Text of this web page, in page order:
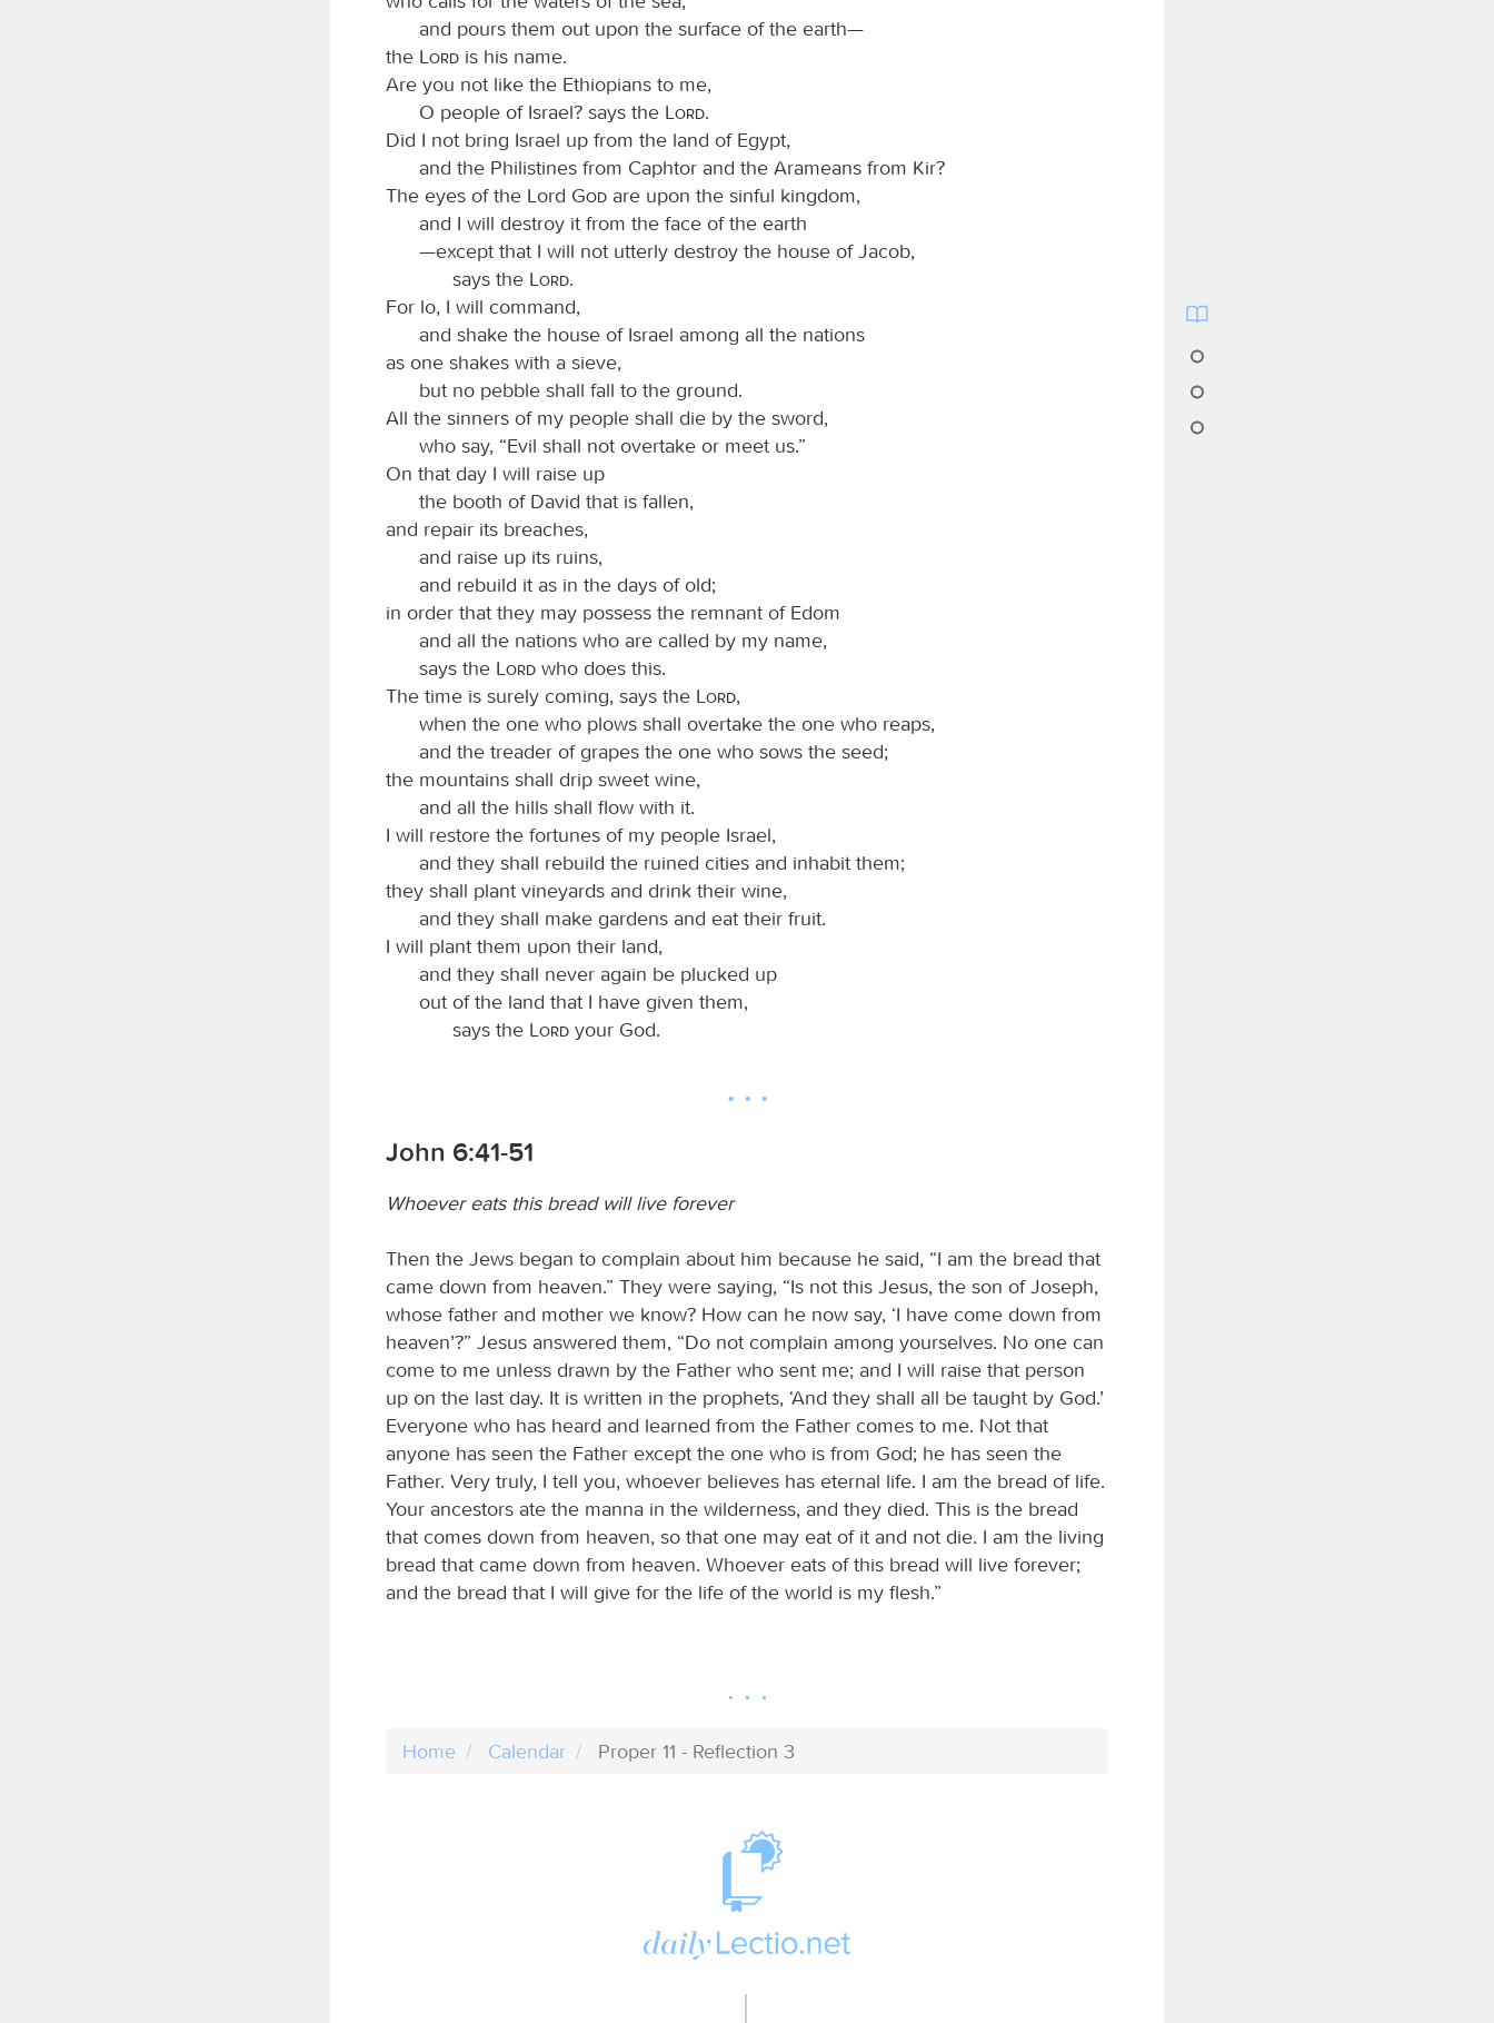
and pours them out upon the surface of the earth—
the
Lord is his name.
Are you not like the Ethiopians to me,
O people of Israel? says the
Lord.
Did I not bring Israel up from the land of Egypt,
and the Philistines from Caphtor and the Arameans from Kir?
The eyes of the Lord
God are upon the sinful kingdom,
and I will destroy it from the face of the earth
—except that I will not utterly destroy the house of Jacob,
says the
Lord.
For lo, I will command,
and shake the house of Israel among all the nations
as one shakes with a sieve,
but no pebble shall fall to the ground.
All the sinners of my people shall die by the sword,
who say, “Evil shall not overtake or meet us.”
On that day I will raise up
the booth of David that is fallen,
and repair its breaches,
and raise up its ruins,
and rebuild it as in the days of old;
in order that they may possess the remnant of Edom
and all the nations who are called by my name,
says the
Lord who does this.
The time is surely coming, says the
Lord,
when the one who plows shall overtake the one who reaps,
and the treader of grapes the one who sows the seed;
the mountains shall drip sweet wine,
and all the hills shall flow with it.
I will restore the fortunes of my people Israel,
and they shall rebuild the ruined cities and inhabit them;
they shall plant vineyards and drink their wine,
and they shall make gardens and eat their fruit.
I will plant them upon their land,
and they shall never again be plucked up
out of the land that I have given them,
says the
Lord your God.
John 6:41-51
Whoever eats this bread will live forever
Then the Jews began to complain about him because he said, “I am the bread that
came down from heaven.” They were saying, “Is not this Jesus, the son of Joseph,
whose father and mother we know? How can he now say, ‘I have come down from
heaven’?” Jesus answered them, “Do not complain among yourselves. No one can
come to me unless drawn by the Father who sent me; and I will raise that person
up on the last day. It is written in the prophets, ‘And they shall all be taught by God.’
Everyone who has heard and learned from the Father comes to me. Not that
anyone has seen the Father except the one who is from God; he has seen the
Father. Very truly, I tell you, whoever believes has eternal life. I am the bread of life.
Your ancestors ate the manna in the wilderness, and they died. This is the bread
that comes down from heaven, so that one may eat of it and not die. I am the living
bread that came down from heaven. Whoever eats of this bread will live forever;
and the bread that I will give for the life of the world is my flesh.”
Home Calendar Proper 11 - Reflection 3